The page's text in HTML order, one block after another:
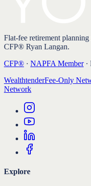
Flat-fee retirement
CFP® Ryan Langan.
CFP® · NAPFA Member·
WealthtenderFee-Only
Network
Explore